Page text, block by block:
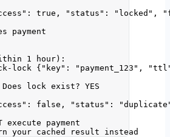
true, "status": "locked",
payment
1 hour):
lock {"key": "payment_123",
lock exist? YES
false, "status":
execute payment
your cached result instead